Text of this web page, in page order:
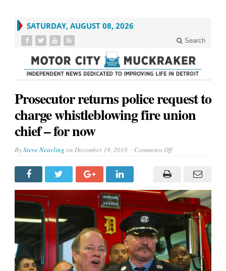
SATURDAY, AUGUST 08, 2026
Search
Prosecutor returns police request to
charge whistleblowing fire union
chief – for now
BySteve Neavling on December 19, 2018 Comments Offon
charge
whistleblowing
fire
union
chief
now